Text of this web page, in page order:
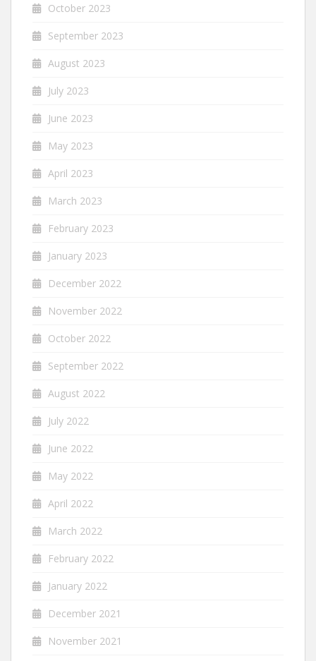
October 2023
September 2023
August 2023
July 2023
June 2023
May 2023
April 2023
March 2023
February 2023
January 2023
December 2022
November 2022
October 2022
September 2022
August 2022
July 2022
June 2022
May 2022
April 2022
March 2022
February 2022
January 2022
December 2021
November 2021